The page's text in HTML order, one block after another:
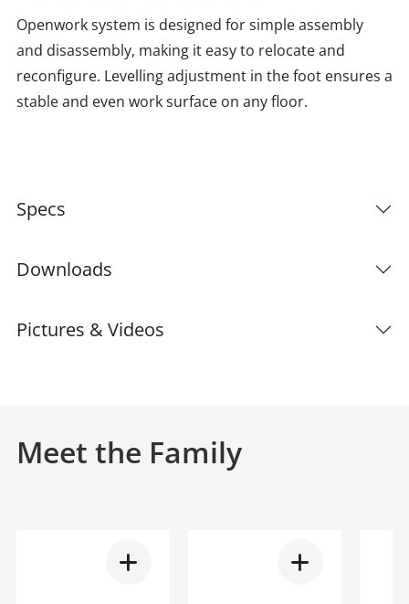
Openwork system is designed for simple assembly
and disassembly, making it easy to relocate and
reconfigure. Levelling adjustment in the foot ensures a
stable and even work surface on any floor.
Specs
Downloads
Pictures & Videos
Meet the Family